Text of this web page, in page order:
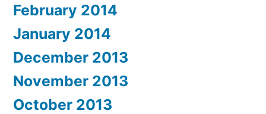
February 2014
January 2014
December 2013
November 2013
October 2013